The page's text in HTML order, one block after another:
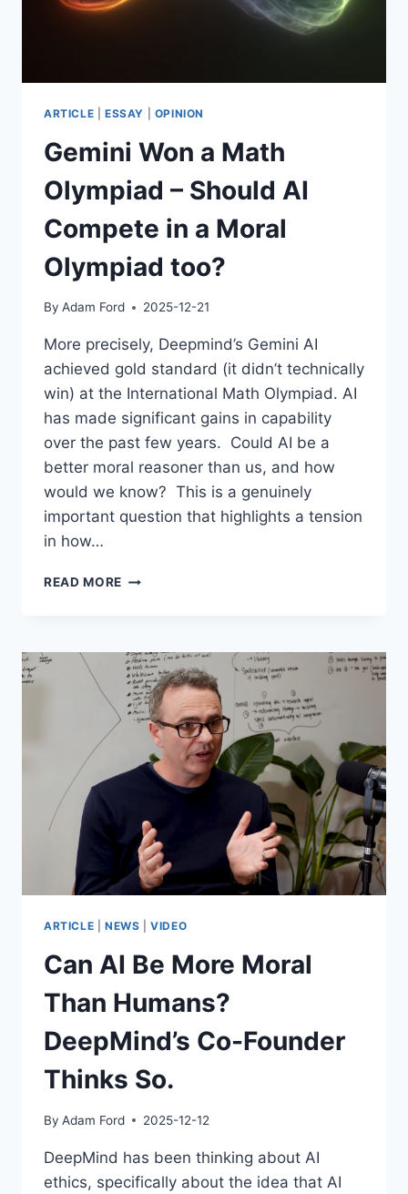
ARTICLE ESSAY OPINION
Gemini Won a Math
Olympiad – Should AI
Compete in a Moral
Olympiad too?
By Adam Ford 2025-12-21
More precisely, Deepmind’s Gemini AI
achieved gold standard (it didn’t technically
win) at the International Math Olympiad. AI
has made significant gains in capability
over the past few years. Could AI be a
better moral reasoner than us, and how
would we know? This is a genuinely
important question that highlights a tension
in how…
READ MORE GEMINI
OLYMPIAD
–
SHOULD
AI
COMPETE
A
MORAL
TOO?
ARTICLE NEWS |VIDEO
Can AI Be More Moral
Than Humans?
DeepMind’s Co-Founder
Thinks So.
By Adam Ford 2025-12-12
DeepMind has been thinking about AI
ethics, specifically about the idea that AI